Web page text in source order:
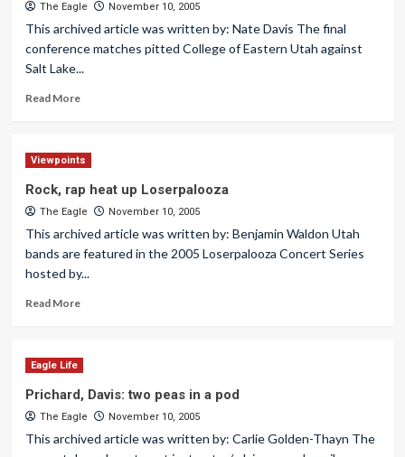
The Eagle November 10, 2005
This archived article was written by: Nate Davis The final
conference matches pitted College of Eastern Utah against
Salt Lake...
Read More
Viewpoints
Rock, rap heat up Loserpalooza
The Eagle November 10, 2005
This archived article was written by: Benjamin Waldon Utah
bands are featured in the 2005 Loserpalooza Concert Series
hosted by...
Read More
Eagle Life
Prichard, Davis: two peas in a pod
The Eagle November 10, 2005
This archived article was written by: Carlie Golden-Thayn The